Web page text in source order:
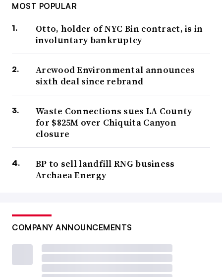
MOST POPULAR
Otto, holder of NYC Bin contract, is in
involuntary bankruptcy
Arcwood Environmental announces
sixth deal since rebrand
Waste Connections sues LA County
for $825M over Chiquita Canyon
closure
BP to sell landfill RNG business
Archaea Energy
COMPANY ANNOUNCEMENTS